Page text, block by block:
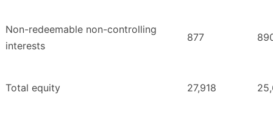
Non-redeemable non-controlling
interests
877
Total equity 27,918